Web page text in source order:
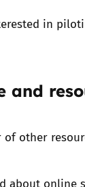
in
and
of other
about online